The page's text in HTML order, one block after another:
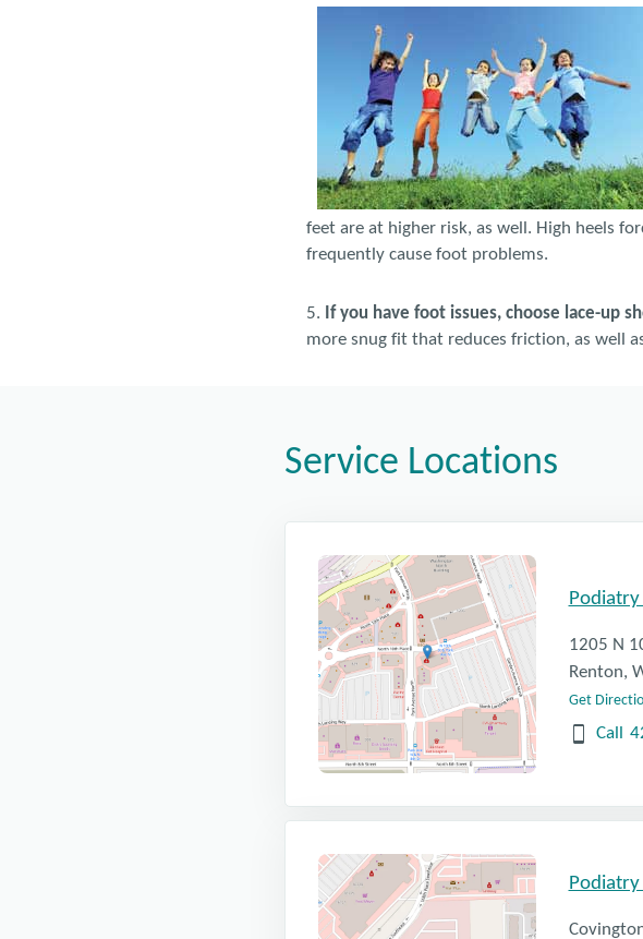
feet are at higher risk, as well. High heels
frequently cause foot problems.
5. If you have foot issues, choose lace-up
more snug fit that reduces friction, as well
Service Locations
1205 N
Renton,
Get
Call